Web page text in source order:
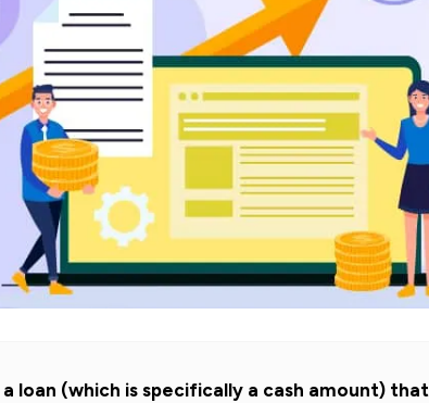
loan (which is specifically a cash amount) that